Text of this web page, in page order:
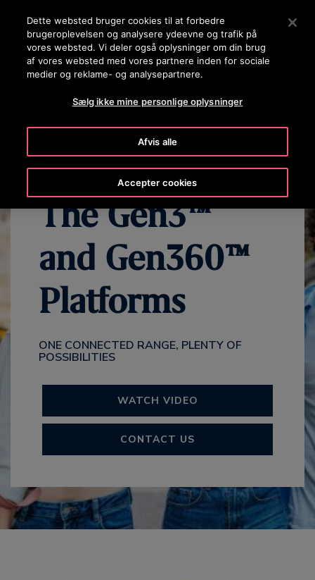
Tryk på Enter for at springe til hovedindholdet
SØG
The Gen3™
and Gen360™
Platforms
ONE CONNECTED RANGE, PLENTY OF
POSSIBILITIES
WATCH VIDEO
CONTACT US
Dette websted bruger cookies til at forbedre
brugeroplevelsen og analysere ydeevne og trafik på
vores websted. Vi deler også oplysninger om din brug
af vores websted med vores partnere inden for sociale
medier og reklame- og analysepartnere.
Sælg ikke mine personlige oplysninger
Afvis alle
Accepter cookies